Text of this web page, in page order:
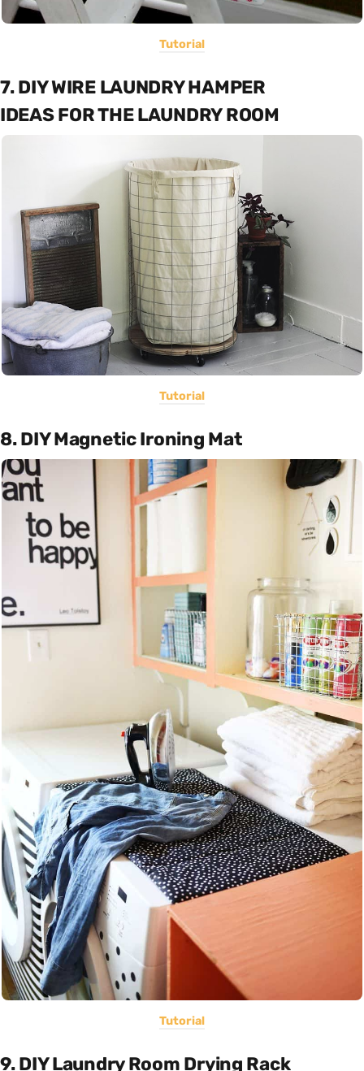
Tutorial
7. DIY WIRE LAUNDRY HAMPER
IDEAS FOR THE LAUNDRY ROOM
Tutorial
8. DIY Magnetic Ironing Mat
Tutorial
9. DIY Laundry Room Drying Rack